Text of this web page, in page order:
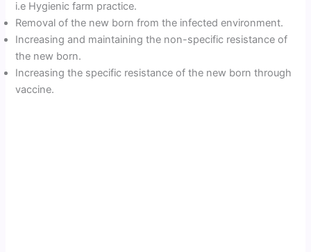
i.e Hygienic farm practice.
Removal of the new born from the infected environment.
Increasing and maintaining the non-specific resistance of
the new born.
Increasing the specific resistance of the new born through
vaccine.